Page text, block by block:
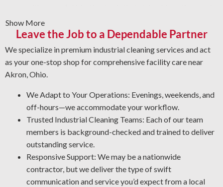
leave a smooth finish. No matter the condition, depend
on us to do the job safely and efficiently.
can appear on any surface. With expert knowledge of
different surfaces and coatings, we’ll remove graffiti and
other forms of defacement in the safest and most
effective manner.
Rust Prevention: Corrosion and rust are inevitable in an
industrial environment. Protect your assets by letting us
spot early warning signs, clean affected areas, and apply
the best coating for your operation.
Facility Degreasing: Dealing with unwanted sticky
residues and grime? Our industrial cleaning crew uses
the most effective degreasing methods and agents for
Show More
Leave the Job to a Dependable Partner
We specialize in premium industrial cleaning services and act
as your one-stop shop for comprehensive facility care near
Akron, Ohio.
We Adapt to Your Operations: Evenings, weekends, and
off-hours—we accommodate your workflow.
Trusted Industrial Cleaning Teams: Each of our team
members is background-checked and trained to deliver
outstanding service.
Responsive Support: We may be a nationwide
contractor, but we deliver the type of swift
communication and service you’d expect from a local